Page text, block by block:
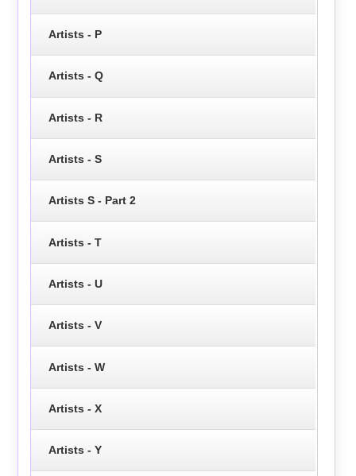
Artists - P
Artists - Q
Artists - R
Artists - S
Artists S - Part 2
Artists - T
Artists - U
Artists - V
Artists - W
Artists - X
Artists - Y